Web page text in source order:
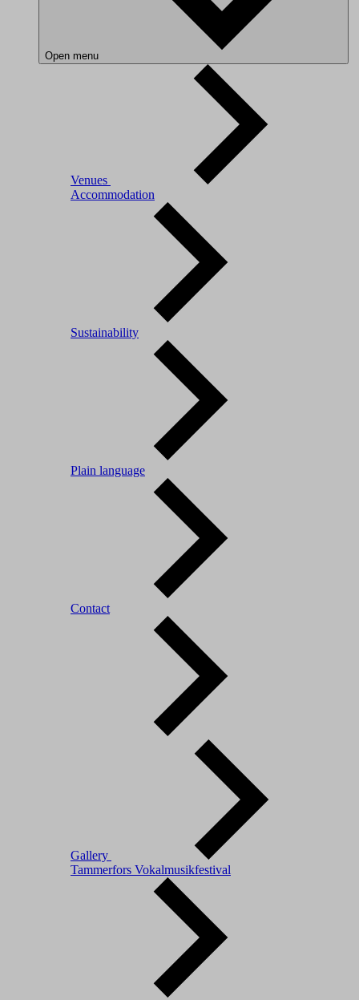
Open menu
Venues
Accommodation
Sustainability
Plain language
Contact
Gallery
Tammerfors Vokalmusikfestival